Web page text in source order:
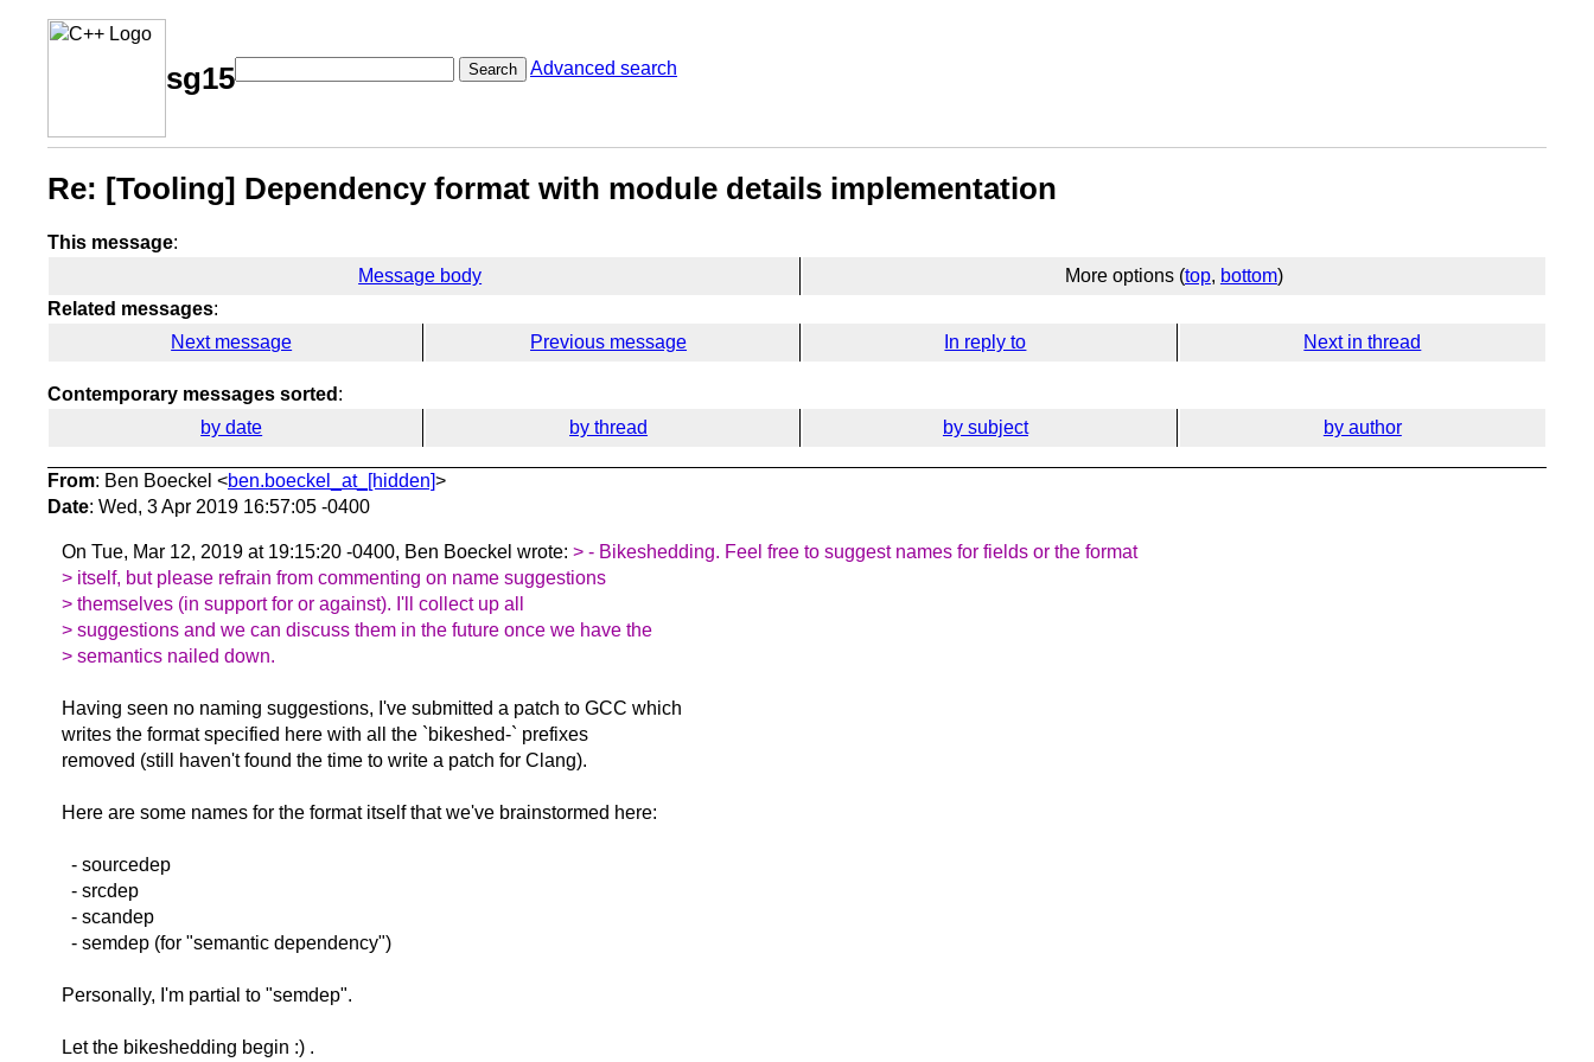
sg15 Search Advanced search
Re: [Tooling] Dependency format with module details implementation
This message:
Message body
More options (top, bottom)
Related messages:
Next message
Previous message In reply to Next in thread
Contemporary messages sorted :
by date
by thread by subject by author
From: Ben Boeckel <ben.boeckel_at_[hidden]>
Date: Wed, 3 Apr 2019 16:57:05 -0400
On Tue, Mar 12, 2019 at 19:15:20 -0400, Ben Boeckel wrote: > - Bikeshedding. Feel free to suggest names for fields or the format
> itself, but please refrain from commenting on name suggestions
> themselves (in support for or against). I'll collect up all
> suggestions and we can discuss them in the future once we have the
> semantics nailed down.
Having seen no naming suggestions, I've submitted a patch to GCC which
writes the format specified here with all the `bikeshed-` prefixes
removed (still haven't found the time to write a patch for Clang).
Here are some names for the format itself that we've brainstormed here:
- sourcedep
- srcdep
- scandep
- semdep (for "semantic dependency")
Personally, I'm partial to "semdep".
Let the bikeshedding begin :) .